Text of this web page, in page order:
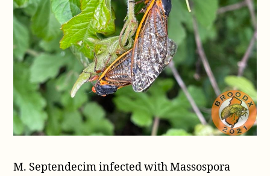
M. Septendecim infected with Massospora